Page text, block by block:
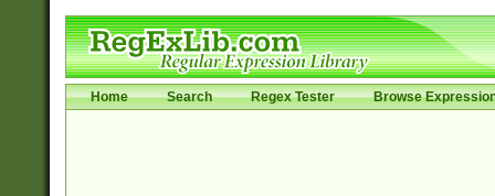
Home Search Regex Tester Browse